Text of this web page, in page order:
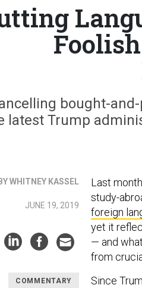
bought-
latest Trump
BY WHITNEY KASSEL
JUNE 19, 2019
COMMENTARY
Last
study-
foreign
yet it
— and what
from
Since